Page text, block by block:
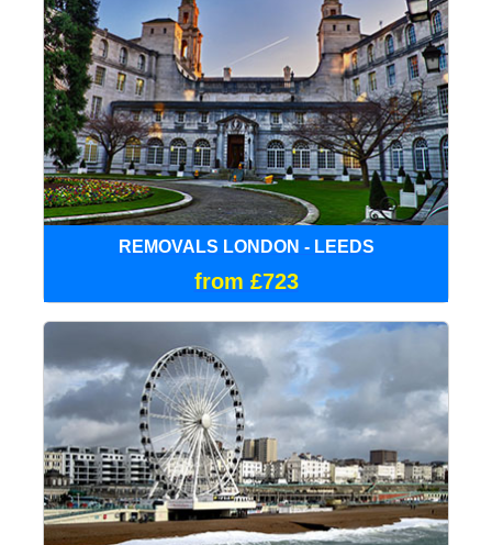
REMOVALS LONDON - LEEDS
from £723